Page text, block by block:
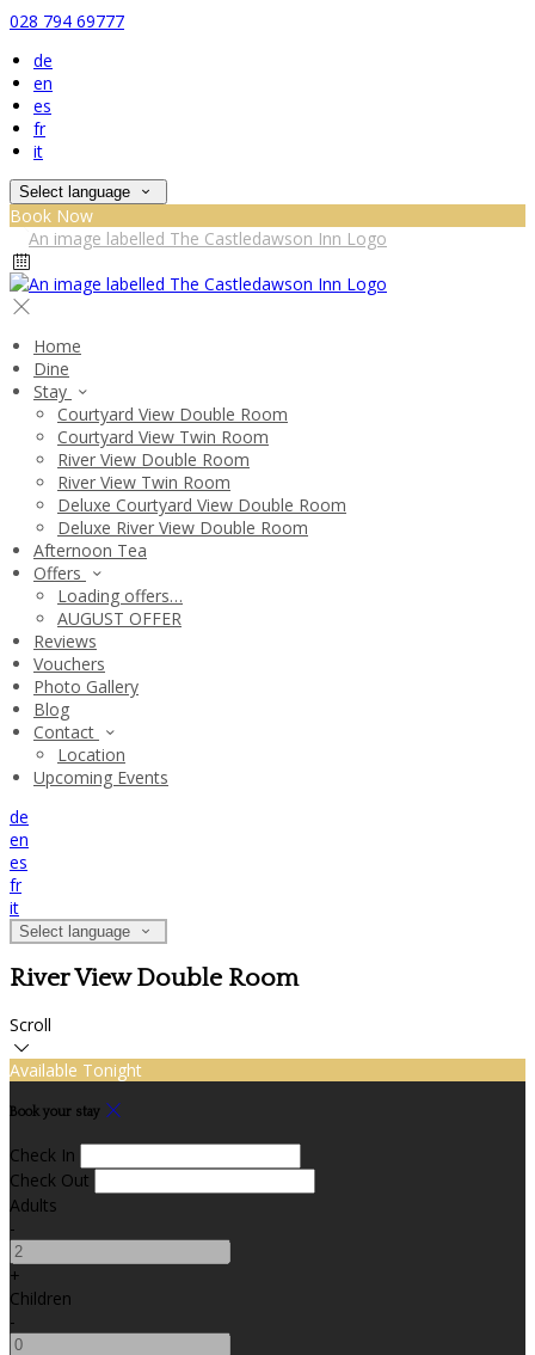
028 794 69777
de
en
es
fr
it
Select language
Book Now
Home
Dine
Stay
Courtyard View Double Room
Courtyard View Twin Room
River View Double Room
River View Twin Room
Deluxe Courtyard View Double Room
Deluxe River View Double Room
Afternoon Tea
Offers
Loading offers…
AUGUST OFFER
Reviews
Vouchers
Photo Gallery
Blog
Contact
Location
Upcoming Events
de
en
es
fr
it
Select language
River View Double Room
Scroll
Available Tonight
Book your stay
Check In
Check Out
Adults
-
+
Children
-